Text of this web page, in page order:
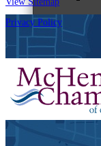
Privacy Policy